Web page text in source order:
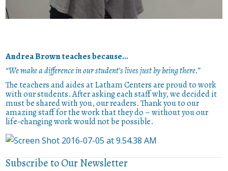
Andrea Brown teaches because…
“We make a difference in our student’s lives just by being there.”
The teachers and aides at Latham Centers are proud to work
with our students. After asking each staff why, we decided it
must be shared with you, our readers. Thank you to our
amazing staff for the work that they do – without you our
life-changing work would not be possible.
Subscribe to Our Newsletter